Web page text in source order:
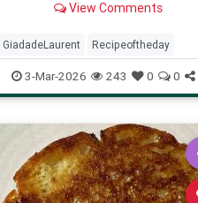
View Comments
GiadadeLaurent Recipeoftheday
Romanstylechicken recipes
3-Mar-2026 243 0 0